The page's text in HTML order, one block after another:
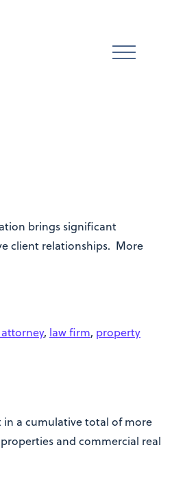
brings significant
client relationships. More
, law firm, property
in a cumulative total of more
and commercial real